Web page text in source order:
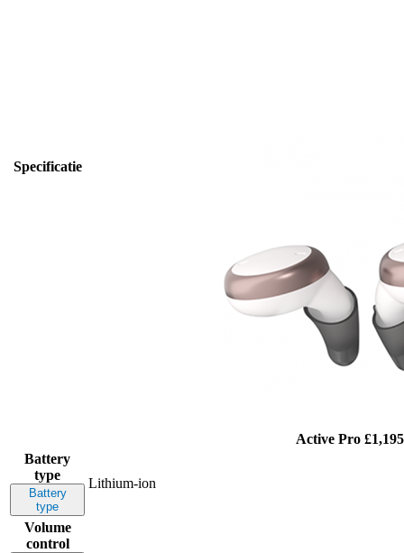
Specificatie
Active Pro
Battery
type
Battery
type
Lithium-ion
Volume
control